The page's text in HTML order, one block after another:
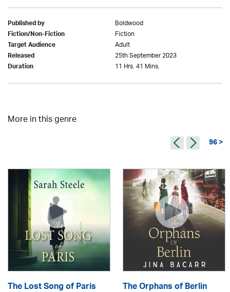
Published by Boldwood
Fiction/Non-Fiction Fiction
Target Audience Adult
Released 25th September 2023
Duration 11 Hrs. 41 Mins.
More in this genre
96 >
The Lost Song of Paris The Orphans of Berlin